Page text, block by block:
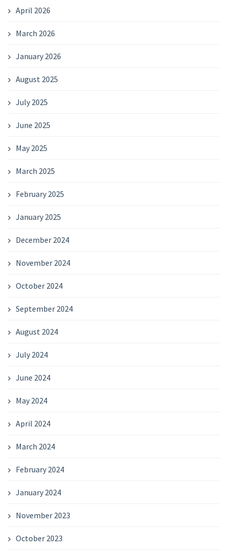
April 2026
March 2026
January 2026
August 2025
July 2025
June 2025
May 2025
March 2025
February 2025
January 2025
December 2024
November 2024
October 2024
September 2024
August 2024
July 2024
June 2024
May 2024
April 2024
March 2024
February 2024
January 2024
November 2023
October 2023